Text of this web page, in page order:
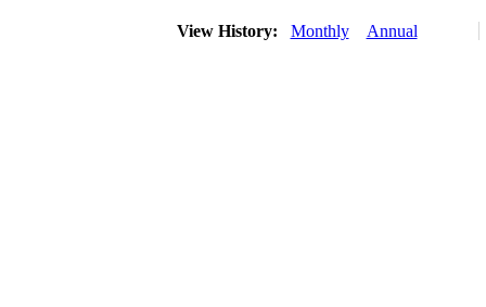
View History: Monthly Annual